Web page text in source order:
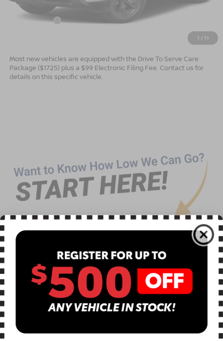
1 /11
Dealer Services Fee
Nissan Offers:
$30,449
Most new vehicles are equipped with the Drive To Serve Care
Package ($1725) plus a $99 Electronic Filing Fee. Contact us for
details on this specific vehicle.
TEXT US